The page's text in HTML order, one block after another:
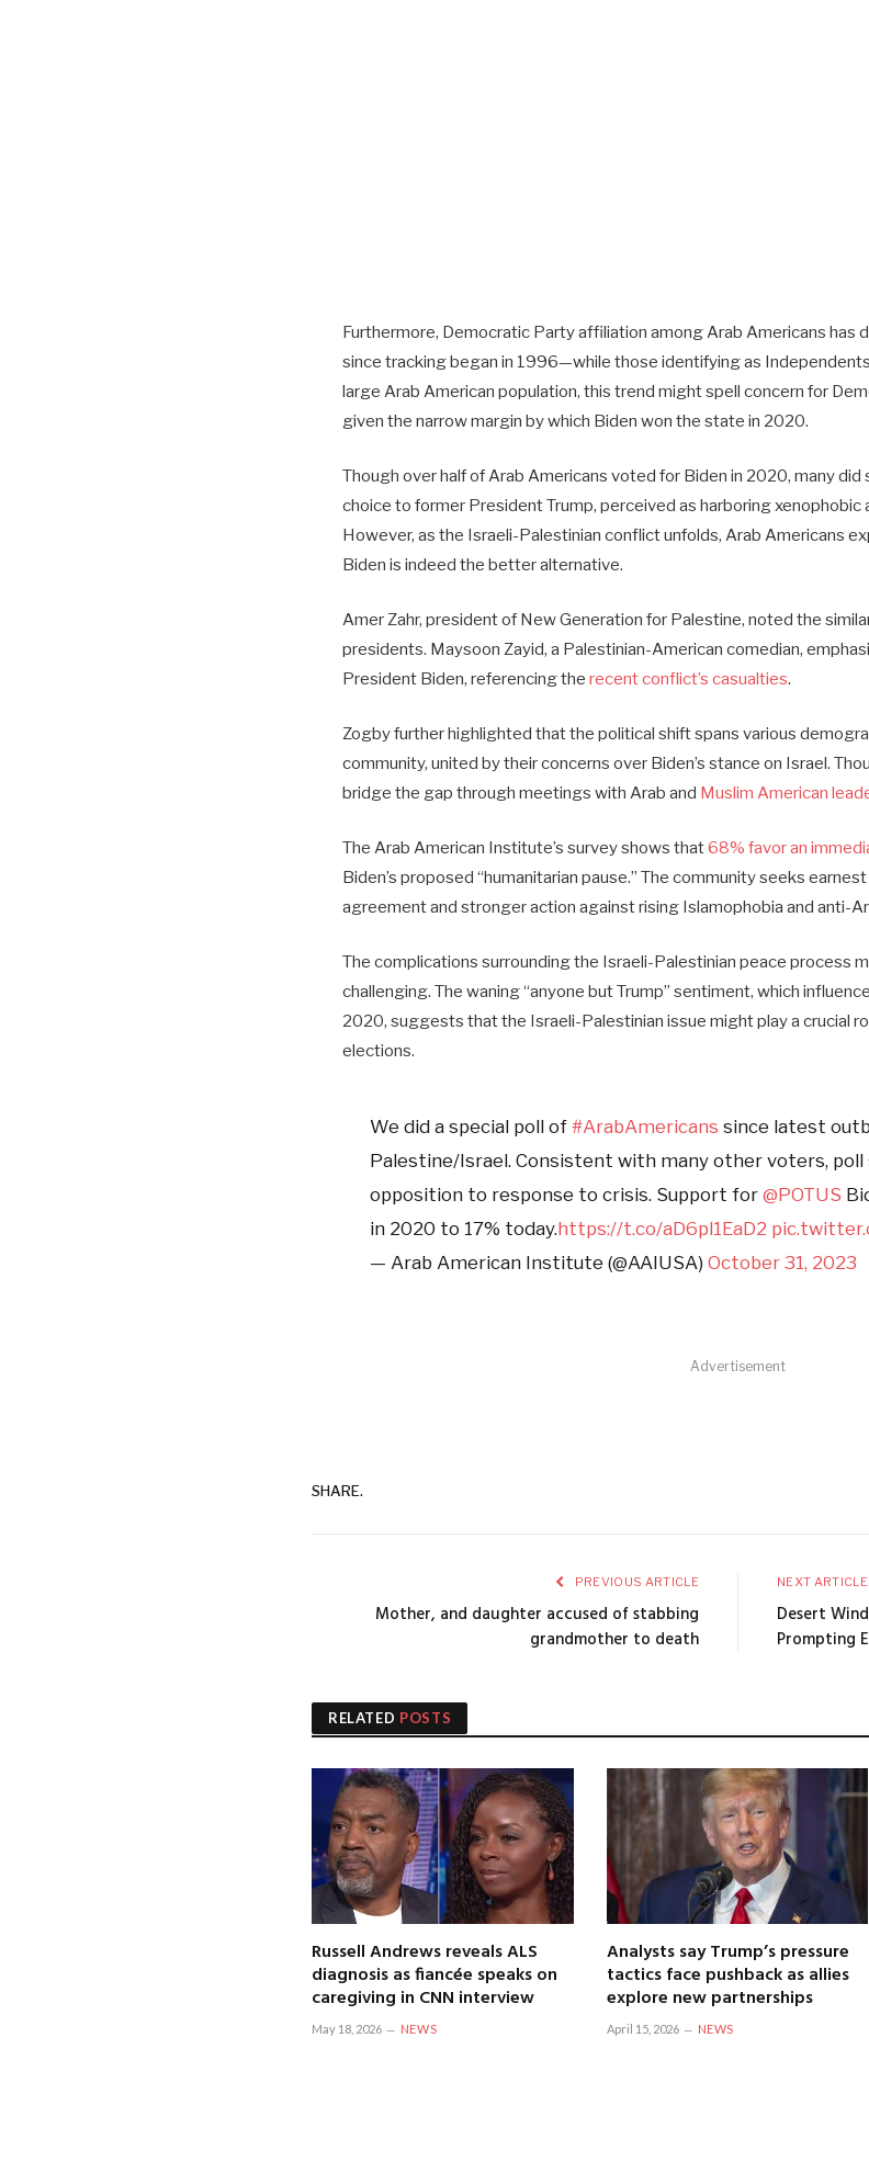
Furthermore, Democratic Party affiliation among Arab Americans
since tracking began in 1996—while those identifying as
large Arab American population, this trend might spell concern for
given the narrow margin by which Biden won the state in 2020.
Though over half of Arab Americans voted for Biden in 2020, many did
choice to former President Trump, perceived as harboring
However, as the Israeli-Palestinian conflict unfolds, Arab Americans
Biden is indeed the better alternative.
Amer Zahr, president of New Generation for Palestine, noted the
presidents. Maysoon Zayid, a Palestinian-American comedian,
President Biden, referencing the recent conflict’s casualties.
Zogby further highlighted that the political shift spans various
community, united by their concerns over Biden’s stance on Israel.
bridge the gap through meetings with Arab and Muslim American
The Arab American Institute’s survey shows that68% favor an
Biden’s proposed “humanitarian pause.” The community seeks
agreement and stronger action against rising Islamophobia and anti-
The complications surrounding the Israeli-Palestinian peace process
challenging. The waning “anyone but Trump” sentiment, which
2020, suggests that the Israeli-Palestinian issue might play a crucial
elections.
We did a special poll of#ArabAmericans since latest
Palestine/Israel. Consistent with many other voters,
opposition to response to crisis. Support for@POTUS
in 2020 to 17% today.https://t.co/aD6pl1EaD2
— Arab American Institute (@AAIUSA)October 31, 2023
Advertisement
SHARE.
PREVIOUS ARTICLE
Mother, and daughter accused of stabbing
grandmother to death
NEXT ARTICLE
Desert
Prompting
RELATED POSTS
Russell Andrews reveals ALS
diagnosis as fiancée speaks on
caregiving in CNN interview
May 18, 2026 NEWS
Analysts say Trump’s pressure
tactics face pushback as allies
explore new partnerships
April 15, 2026 NEWS